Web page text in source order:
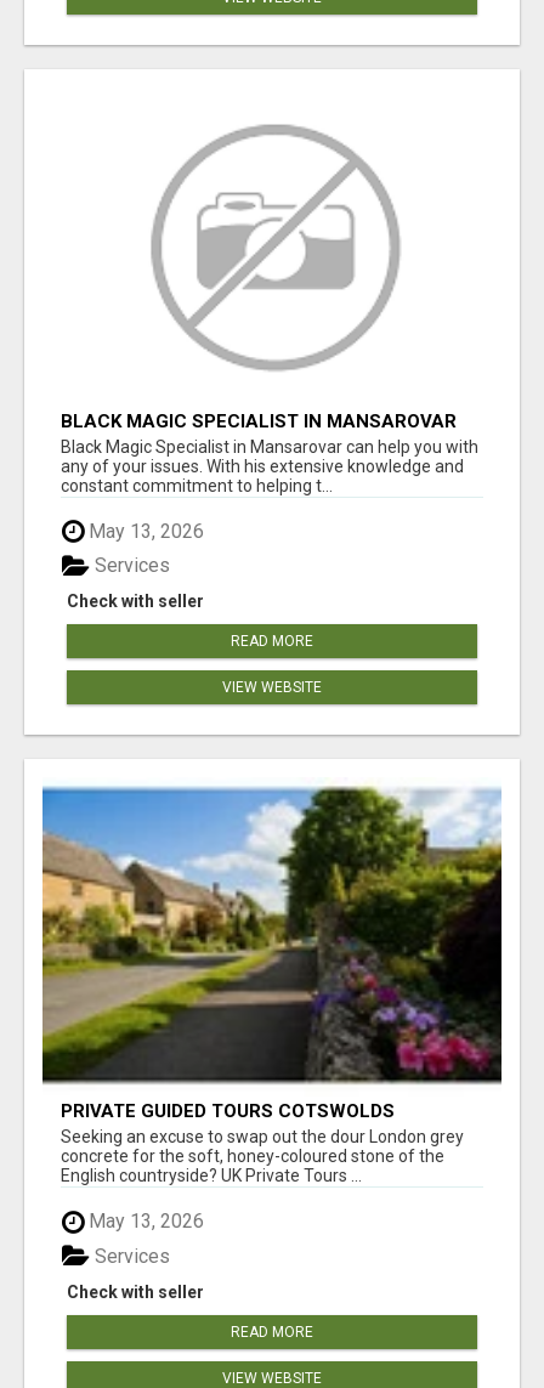
BLACK MAGIC SPECIALIST IN MANSAROVAR
Black Magic Specialist in Mansarovar can help you with
any of your issues. With his extensive knowledge and
constant commitment to helping t...
May 13, 2026
Check with seller
Services
READ MORE
VIEW WEBSITE
PRIVATE GUIDED TOURS COTSWOLDS
Seeking an excuse to swap out the dour London grey
concrete for the soft, honey-coloured stone of the
English countryside? UK Private Tours ...
May 13, 2026
Check with seller
Services
READ MORE
VIEW WEBSITE